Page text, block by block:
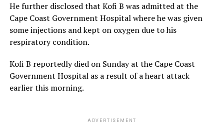
He further disclosed that Kofi B was admitted at the
Cape Coast Government Hospital where he was given
some injections and kept on oxygen due to his
respiratory condition.
Kofi B reportedly died on Sunday at the Cape Coast
Government Hospital as a result of a heart attack
earlier this morning.
ADVERTISEMENT